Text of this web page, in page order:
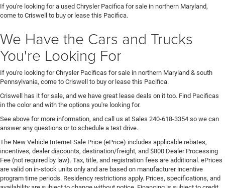
If you're looking for a used Chrysler Pacifica for sale in northern Maryland,
come to Criswell to buy or lease this Pacifica.
We Have the Cars and Trucks
You're Looking For
If you're looking for Chrysler Pacificas for sale in northern Maryland & south
Pennsylvania, come to Criswell to buy or lease this Pacifica.
Criswell has it for sale, and we have great lease deals on it too. Find Pacificas
in the color and with the options you're looking for.
See above for more information, and call us at Sales 240-618-3354 so we can
answer any questions or to schedule a test drive.
The New Vehicle Internet Sale Price (ePrice) includes applicable rebates,
incentives, dealer discounts, destination/freight, and $800 Dealer Processing
Fee (not required by law). Tax, title, and registration fees are additional. ePrices
are valid on in-stock units only and are based on manufacturer incentive
program time periods. Residency restrictions apply. Prices, specifications, and